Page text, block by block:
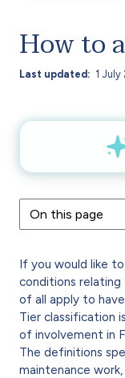
How to
Last updated 1
If you would like
conditions relating
of all apply to
Tier classification
of involvement in
The definitions
maintenance